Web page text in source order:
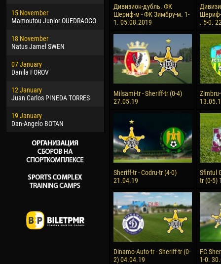
15 November
Mamoutou Junior OUEDRAOGO
18 November
Natus Jamel SWEN
07 January
Danila FOROV
12 January
Juan Carlos PINEDA TORRES
19 January
Dan-Angelo BOȚAN
09 March
Emmanuel AFETSE
Jayder Moreno ASPRILLA
22 March
Samba KONÉ
26 March
Vitor Hugo Morais de OLIVEIRA
15
28
10
Ivan
Дивизион-дубль. ФК
Шериф-м - ФК Зимбру-м. 1-
1. 05.08.2019
. 5-0.
Milsami-tr - Sheriff-tr (0-4)
27.05.19
Sheriff-tr - Codru-tr (4-0)
21.04.19
Sfintul
tr (0-5)
Dinamo-Auto-tr - Sheriff-tr (0-
2) 04.04.19
FC
1-0.